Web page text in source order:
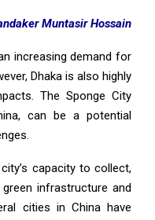
Muntasir Hossain
increasing demand for
Dhaka is also highly
The Sponge City
can be a potential
capacity to collect,
infrastructure and
cities in China have